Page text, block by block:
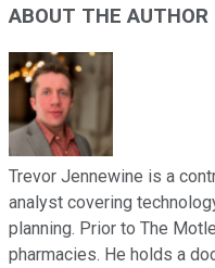
ABOUT THE AUTHOR
Trevor Jennewine is a
analyst covering
planning. Prior to The
pharmacies. He holds a